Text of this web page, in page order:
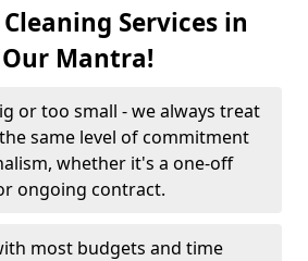
Services in
Mantra!
or too small - we always treat
same level of commitment
whether it's a one-off
ongoing contract.
most budgets and time